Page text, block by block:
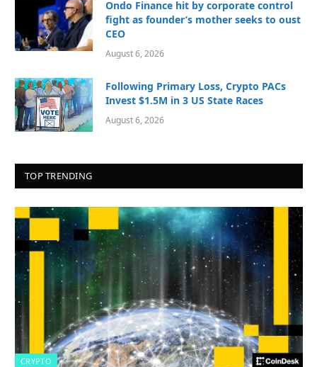
Ondo Finance hit by corporate control
fight as founder’s mother seeks to oust
CEO
August 6, 2026
Following Primary Loss, Crypto PACs
Invest $1.5M in 3 US State Races
August 6, 2026
TOP TRENDING
CRYPTO